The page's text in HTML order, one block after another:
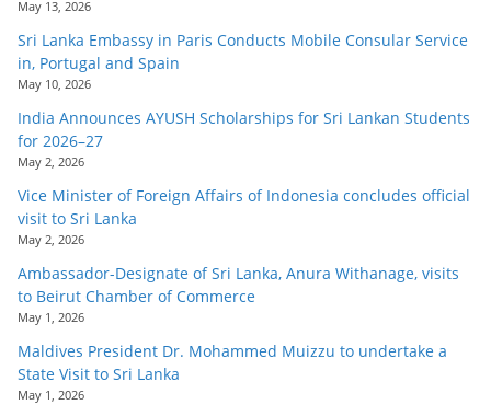
May 13, 2026
Sri Lanka Embassy in Paris Conducts Mobile Consular Service
in, Portugal and Spain
May 10, 2026
India Announces AYUSH Scholarships for Sri Lankan Students
for 2026–27
May 2, 2026
Vice Minister of Foreign Affairs of Indonesia concludes official
visit to Sri Lanka
May 2, 2026
Ambassador-Designate of Sri Lanka, Anura Withanage, visits
to Beirut Chamber of Commerce
May 1, 2026
Maldives President Dr. Mohammed Muizzu to undertake a
State Visit to Sri Lanka
May 1, 2026